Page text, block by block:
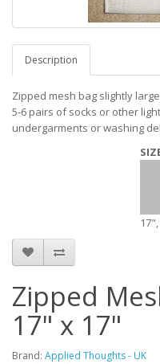
Description
Zipped mesh bag slightly
5-6 pairs of socks or other
undergarments or washing
Zipped
17" x 17"
Brand: Applied Thoughts - UK